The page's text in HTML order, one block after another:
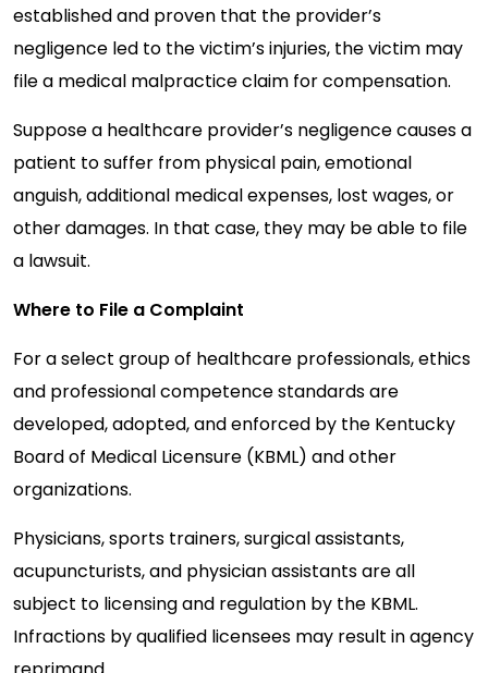
established and proven that the provider’s
negligence led to the victim’s injuries, the victim may
file a medical malpractice claim for compensation.
Suppose a healthcare provider’s negligence causes a
patient to suffer from physical pain, emotional
anguish, additional medical expenses, lost wages, or
other damages. In that case, they may be able to file
a lawsuit.
Where to File a Complaint
For a select group of healthcare professionals, ethics
and professional competence standards are
developed, adopted, and enforced by the Kentucky
Board of Medical Licensure (KBML) and other
organizations.
Physicians, sports trainers, surgical assistants,
acupuncturists, and physician assistants are all
subject to licensing and regulation by the KBML.
Infractions by qualified licensees may result in agency